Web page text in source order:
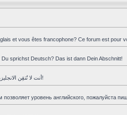
et vous êtes francophone? Ce forum est pour
sprichst Deutsch? Das ist dann Dein Abschnitt!
أنت لا تُتقِن الانجليزية جيّدا و تحبِّذ العربية ؟ هذا المنتدى هو لك!
уровень английского, пожалуйста